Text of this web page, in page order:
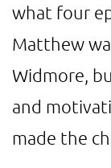
what four
Matthew
Widmore,
and
made the